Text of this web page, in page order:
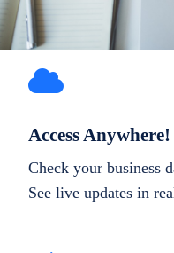
Access Anywhere!
Check your business
See live updates in